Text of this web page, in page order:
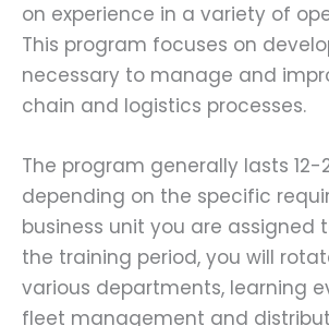
on experience in a variety of
This program focuses on
necessary to manage and
chain and logistics processes.
The program generally lasts 12-
depending on the specific
business unit you are assigned
the training period, you will
various departments, learning
fleet management and